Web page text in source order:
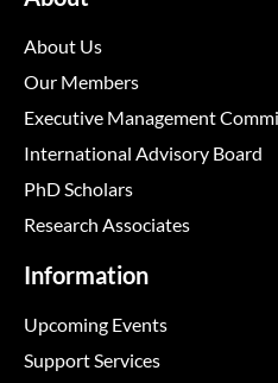
About Us
Our Members
Executive Management
International Advisory Board
PhD Scholars
Research Associates
Information
Upcoming Events
Support Services